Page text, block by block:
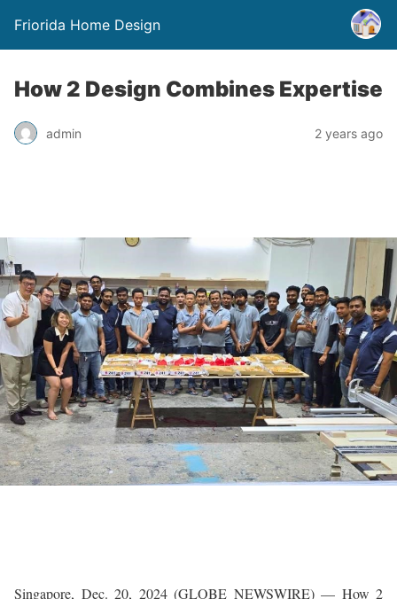
Friorida Home Design
How 2 Design Combines Expertise
admin 2 years ago
Singapore, Dec. 20, 2024 (GLOBE NEWSWIRE) — How 2